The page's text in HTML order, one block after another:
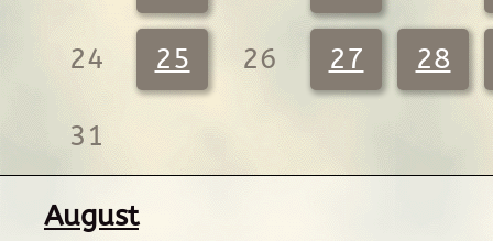
24 25 26 27 28
31
August